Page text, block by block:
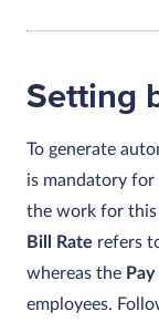
Setting
To generate
is mandatory for
the work for this
Bill Rate refers
whereas the
employees.